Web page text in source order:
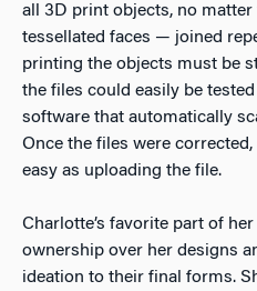
all 3D print objects, no matter
tessellated faces — joined
printing the objects must be
the files could easily be
software that automatically
Once the files were
easy as uploading the file.
Charlotte’s favorite part of
ownership over her designs
ideation to their final forms.